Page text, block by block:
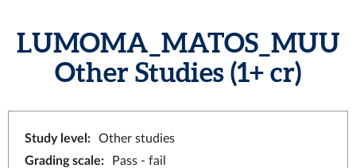
LUMOMA_MATOS_MUU
Other Studies (1+ cr)
Study level :
Other studies
Grading scale:
Pass - fail